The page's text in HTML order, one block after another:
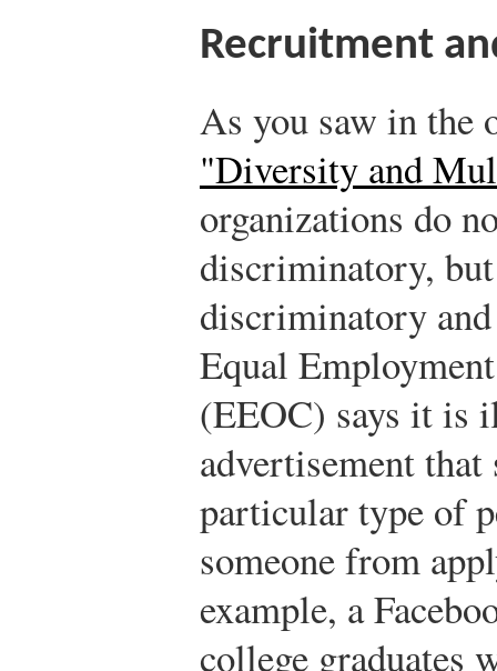
Recruitment
As you saw in the
"Diversity and
organizations do
discriminatory,
discriminatory
Equal
(EEOC) says it is
advertisement that
particular type of
someone from
example, a
college graduates